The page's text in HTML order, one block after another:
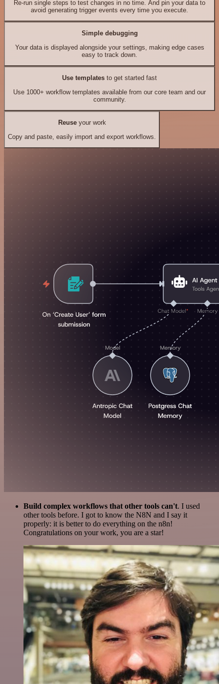
Re-run single steps to test changes in no time. And pin your data to
avoid generating trigger events every time you execute.
Simple debugging
Your data is displayed alongside your settings, making edge cases
easy to track down.
Use templates to get started fast
Use 1000+ workflow templates available from our core team and our
community.
Reuseyour work
Copy and paste, easily import and export workflows.
Build complex workflows that other tools can't. I used
other tools before. I got to know the N8N and I say it
properly: it is better to do everything on the n8n!
Congratulations on your work, you are a star!